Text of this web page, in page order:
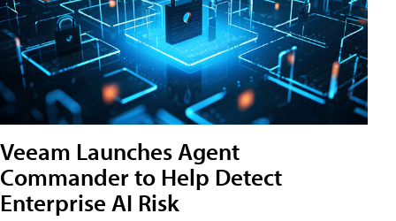
Veeam Launches Agent
Commander to Help Detect
Enterprise AI Risk